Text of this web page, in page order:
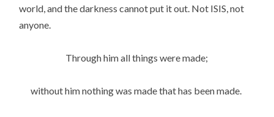
world, and the darkness cannot put it out. Not ISIS, not
anyone.
Through him all things were made;
without him nothing was made that has been made.